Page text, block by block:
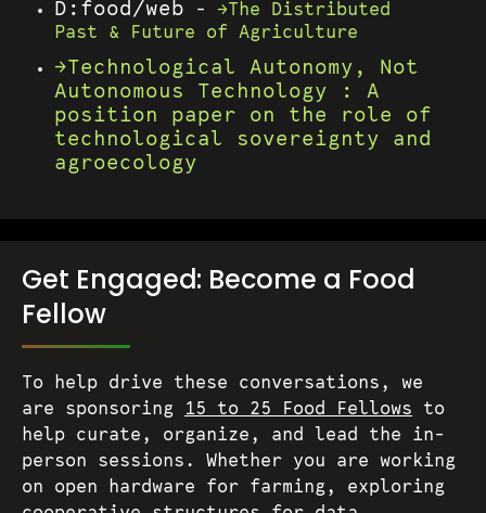
D:food/web -
The Distributed
Past & Future of Agriculture
Technological Autonomy, Not
Autonomous Technology : A
position paper on the role of
technological sovereignty and
agroecology
Get Engaged: Become a Food
Fellow
To help drive these conversations, we
are sponsoring
15 to 25 Food Fellows to
help curate, organize, and lead the in-
person sessions. Whether you are working
on open hardware for farming, exploring